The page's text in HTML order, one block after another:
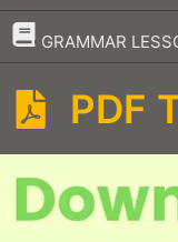
GRAMMAR
–
PDF